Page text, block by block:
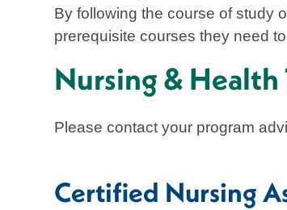
By following the course of study
prerequisite courses they need
Nursing & Health
Please contact your program
Certified Nursing